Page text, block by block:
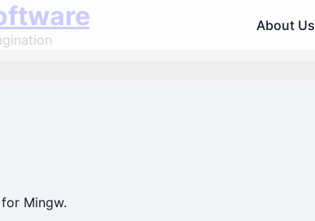
About Us
Mingw.